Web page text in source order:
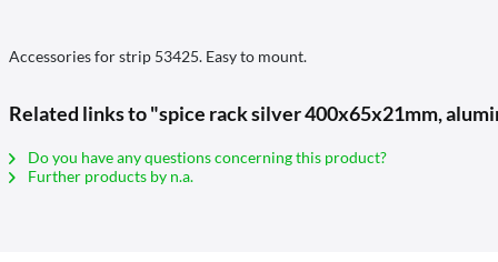
Accessories for strip 53425. Easy to mount.
Related links to "spice rack silver 400x65x21mm,
Do you have any questions concerning this product?
Further products by n.a.